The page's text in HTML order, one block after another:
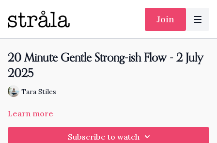
Join
20 Minute Gentle Strong-ish Flow - 2 July
2025
Tara Stiles
Learn more
Subscribe to watch